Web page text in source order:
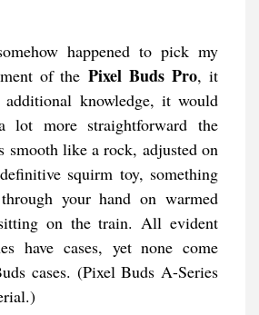
happened to pick my
of the Pixel Buds Pro, it
knowledge, it would
lot more straightforward the
smooth like a rock, adjusted on
squirm toy, something
your hand on warmed
on the train. All evident
have cases, yet none come
cases. (Pixel Buds A-Series